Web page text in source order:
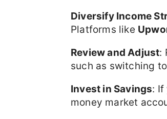
Diversify Income
Platforms like
Review and Adjust:
such as switching
Invest in Savings: If
money market